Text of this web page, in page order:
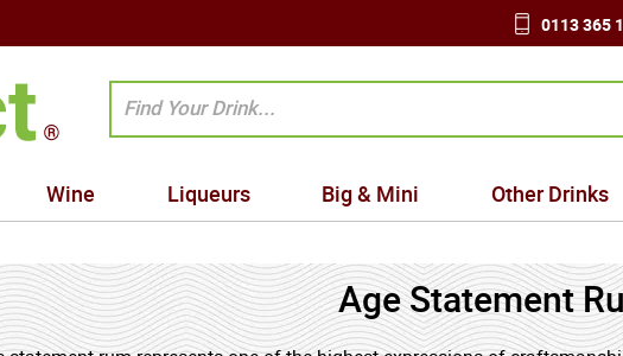
0113 365
Wine Liqueurs Big & Mini Other Drinks
Age Statement